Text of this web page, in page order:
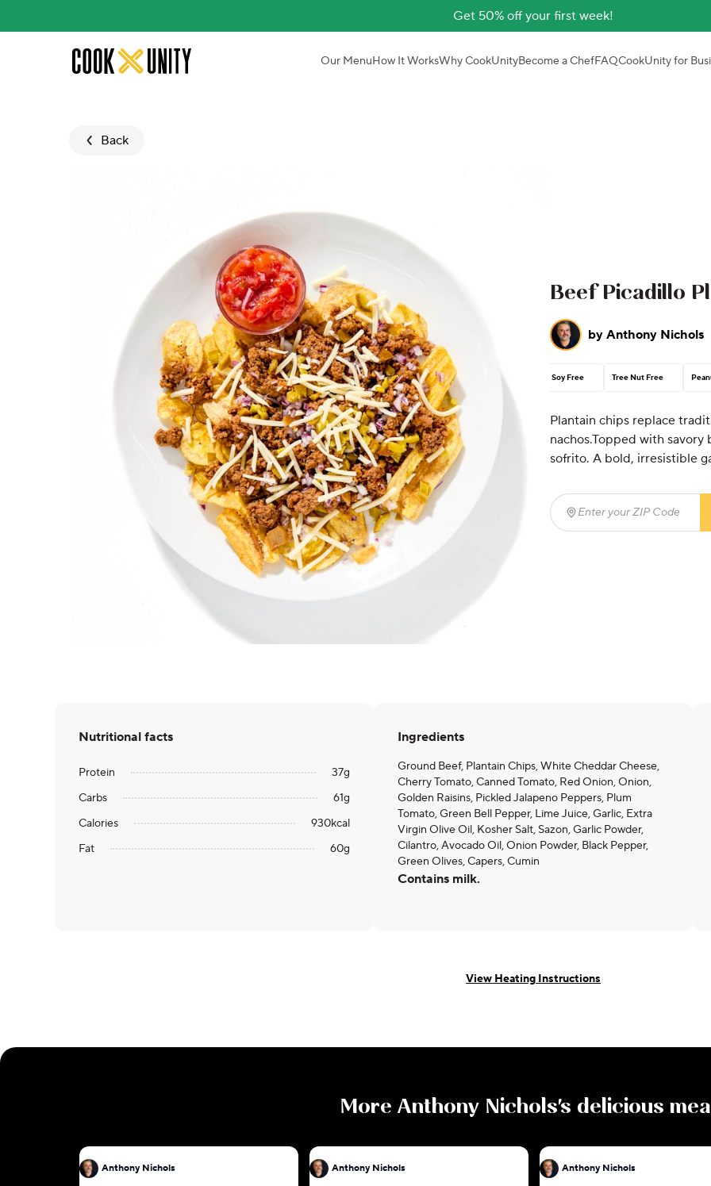
Get 50% off your first week!
Skip to main content Our MenuHow It WorksWhy CookUnityBecome a ChefFAQCookUnity for
Back
Beef Picadillo
by Anthony Nichols
Soy Free Tree Nut Free
Plantain chips replace
nachos.Topped with
sofrito. A bold, irresistible
Enter your ZIP Code
Nutritional facts
Protein 37g
Carbs
61g
Calories
930kcal
Fat
60g
Ingredients
Ground Beef, Plantain Chips, White Cheddar Cheese,
Cherry Tomato, Canned Tomato, Red Onion, Onion,
Golden Raisins, Pickled Jalapeno Peppers, Plum
Tomato, Green Bell Pepper, Lime Juice, Garlic, Extra
Virgin Olive Oil, Kosher Salt, Sazon, Garlic Powder,
Cilantro, Avocado Oil, Onion Powder, Black Pepper,
Green Olives, Capers, Cumin
Contains milk.
View Heating Instructions
More Anthony Nichols's delicious
Anthony Nichols Anthony Nichols Anthony Nichols